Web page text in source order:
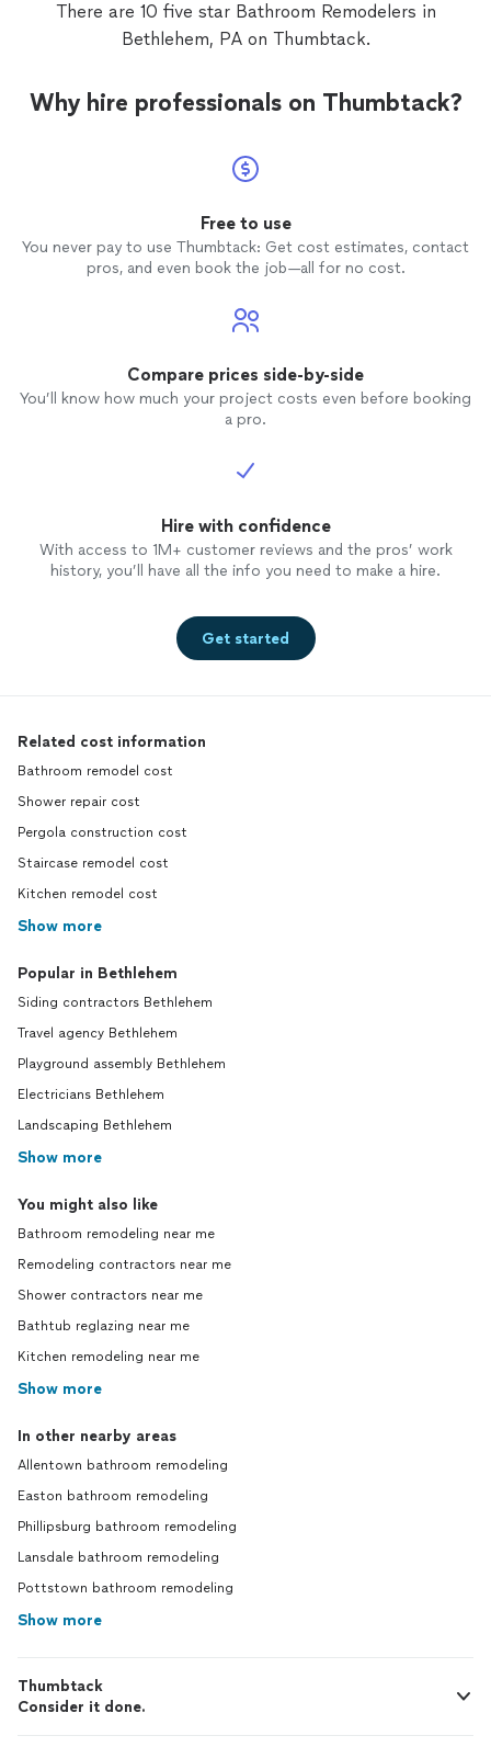
issues encountered. I 100% recommend
using R&Oremodeling and I plan on using
There are 10 five star Bathroom Remodelers in
Bethlehem, PA on Thumbtack.
Why hire professionals on Thumbtack?
Free to use
You never pay to use Thumbtack: Get cost estimates, contact
pros, and even book the job—all for no cost.
Compare prices side-by-side
You’ll know how much your project costs even before booking
a pro.
Hire with confidence
With access to 1M+ customer reviews and the pros’ work
history, you’ll have all the info you need to make a hire.
Get started
Related cost information
Bathroom remodel cost
Shower repair cost
Pergola construction cost
Staircase remodel cost
Kitchen remodel cost
Show more
Popular in Bethlehem
Siding contractors Bethlehem
Travel agency Bethlehem
Playground assembly Bethlehem
Electricians Bethlehem
Landscaping Bethlehem
Show more
You might also like
Bathroom remodeling near me
Remodeling contractors near me
Shower contractors near me
Bathtub reglazing near me
Kitchen remodeling near me
Show more
In other nearby areas
Allentown bathroom remodeling
Easton bathroom remodeling
Phillipsburg bathroom remodeling
Lansdale bathroom remodeling
Pottstown bathroom remodeling
Show more
Thumbtack
Consider it done.